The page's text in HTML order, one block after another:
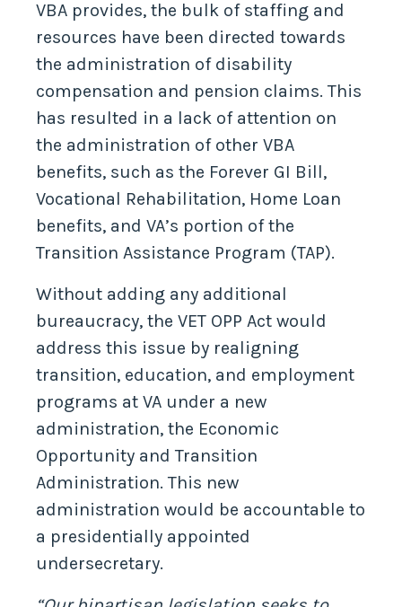
VBA provides, the bulk of staffing and
resources have been directed towards
the administration of disability
compensation and pension claims. This
has resulted in a lack of attention on
the administration of other VBA
benefits, such as the Forever GI Bill,
Vocational Rehabilitation, Home Loan
benefits, and VA’s portion of the
Transition Assistance Program (TAP).
Without adding any additional
bureaucracy, the VET OPP Act would
address this issue by realigning
transition, education, and employment
programs at VA under a new
administration, the Economic
Opportunity and Transition
Administration. This new
administration would be accountable to
a presidentially appointed
undersecretary.